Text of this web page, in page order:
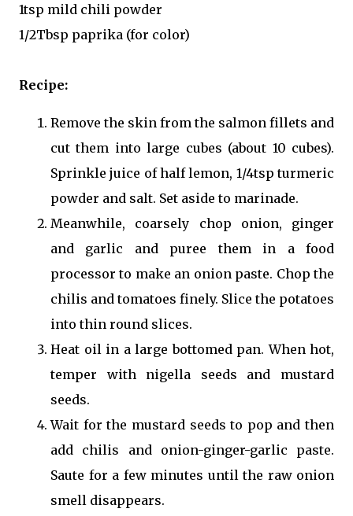
1tsp mild chili powder
1/2Tbsp paprika (for color)
Recipe:
Remove the skin from the salmon fillets and
cut them into large cubes (about 10 cubes).
Sprinkle juice of half lemon, 1/4tsp turmeric
powder and salt. Set aside to marinade.
Meanwhile, coarsely chop onion, ginger
and garlic and puree them in a food
processor to make an onion paste. Chop the
chilis and tomatoes finely. Slice the potatoes
into thin round slices.
Heat oil in a large bottomed pan. When hot,
temper with nigella seeds and mustard
seeds.
Wait for the mustard seeds to pop and then
add chilis and onion-ginger-garlic paste.
Saute for a few minutes until the raw onion
smell disappears.